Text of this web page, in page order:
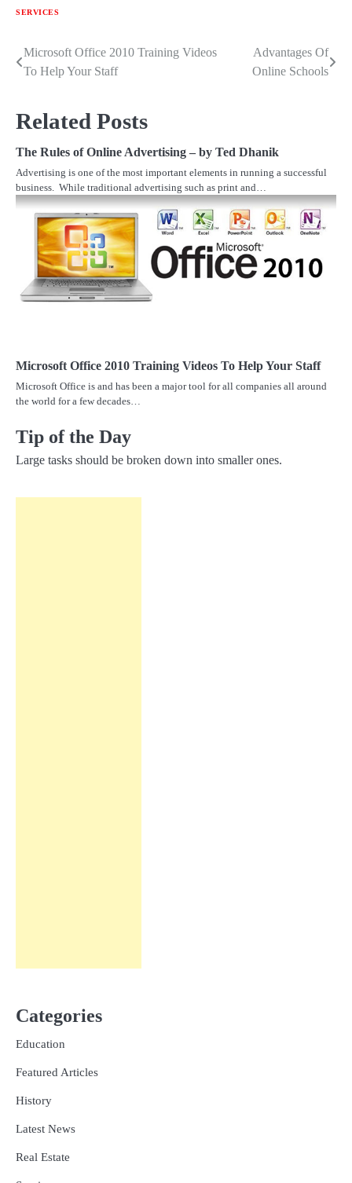
SERVICES
Post
navigation
Microsoft Office 2010 Training Videos
To Help Your Staff
Advantages Of
Online Schools
Related Posts
The Rules of Online Advertising – by Ted Dhanik
Advertising is one of the most important elements in running a successful
business. While traditional advertising such as print and…
Microsoft Office 2010 Training Videos To Help Your Staff
Microsoft Office is and has been a major tool for all companies all around
the world for a few decades…
Tip of the Day
Large tasks should be broken down into smaller ones.
Categories
Education
Featured Articles
History
Latest News
Real Estate